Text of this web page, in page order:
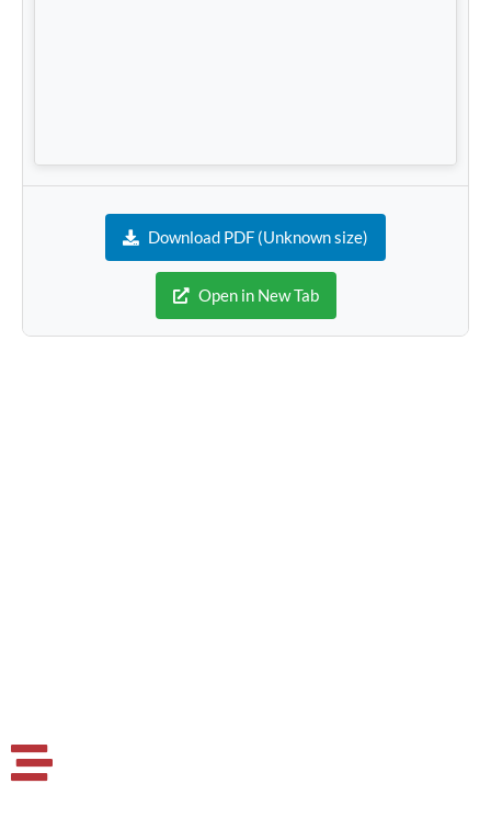
Download PDF (Unknown size)
Open in New Tab